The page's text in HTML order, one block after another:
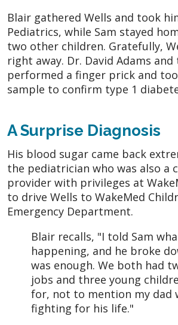
Blair gathered Wells and took
Pediatrics, while Sam stayed
two other children. Gratefully,
right away. Dr. David Adams
performed a finger prick and
sample to confirm type 1
A Surprise Diagnosis
His blood sugar came back
the pediatrician who was also a
provider with privileges at
to drive Wells to WakeMed
Emergency Department.
Blair recalls, "I told Sam
happening, and he broke
was enough. We both had
jobs and three young
for, not to mention my dad
fighting for his life."